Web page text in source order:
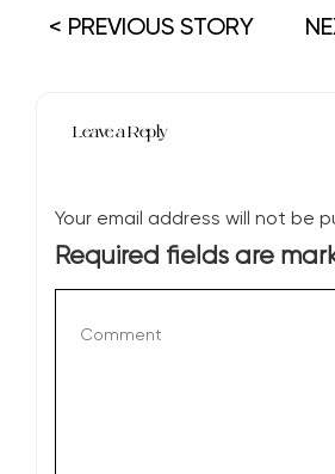
< PREVIOUS STORY
Leave a Reply
Your email address will not be
Required fields are